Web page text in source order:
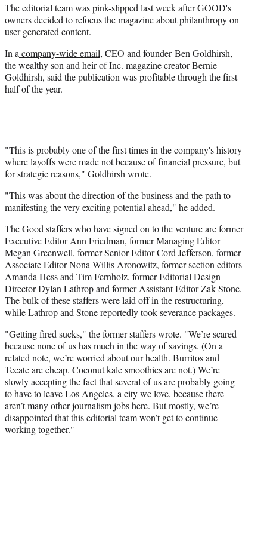
The editorial team was pink-slipped last week after GOOD's
owners decided to refocus the magazine about philanthropy on
user generated content.
In a company-wide email, CEO and founder Ben Goldhirsh,
the wealthy son and heir of Inc. magazine creator Bernie
Goldhirsh, said the publication was profitable through the first
half of the year.
"This is probably one of the first times in the company's history
where layoffs were made not because of financial pressure, but
for strategic reasons," Goldhirsh wrote.
"This was about the direction of the business and the path to
manifesting the very exciting potential ahead," he added.
The Good staffers who have signed on to the venture are former
Executive Editor Ann Friedman, former Managing Editor
Megan Greenwell, former Senior Editor Cord Jefferson, former
Associate Editor Nona Willis Aronowitz, former section editors
Amanda Hess and Tim Fernholz, former Editorial Design
Director Dylan Lathrop and former Assistant Editor Zak Stone.
The bulk of these staffers were laid off in the restructuring,
while Lathrop and Stonereportedlytook severance packages.
"Getting fired sucks," the former staffers wrote. "We’re scared
because none of us has much in the way of savings. (On a
related note, we’re worried about our health. Burritos and
Tecate are cheap. Coconut kale smoothies are not.) We’re
slowly accepting the fact that several of us are probably going
to have to leave Los Angeles, a city we love, because there
aren’t many other journalism jobs here. But mostly, we’re
disappointed that this editorial team won’t get to continue
working together."